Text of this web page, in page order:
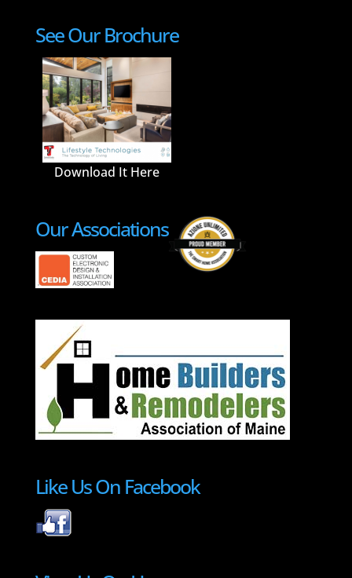
See Our Brochure
Download It Here
Our Associations
Like Us On Facebook